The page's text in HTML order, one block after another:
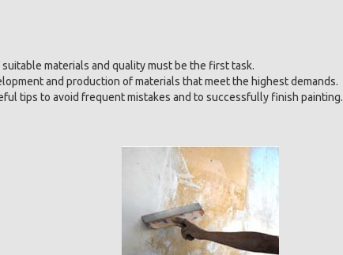
materials and quality must be the first task.
and production of materials that meet the highest demands.
tips to avoid frequent mistakes and to successfully finish painting.